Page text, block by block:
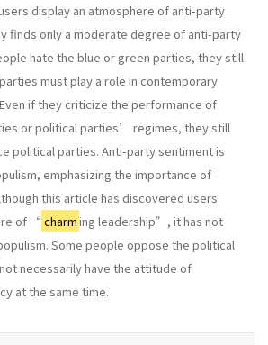
display an atmosphere of anti-party
finds only a moderate degree of anti-party
hate the blue or green parties, they still
must play a role in contemporary
if they criticize the performance of
or political parties’ regimes, they still
political parties. Anti-party sentiment is
emphasizing the importance of
this article has discovered users
of “charming leadership”, it has not
Some people oppose the political
necessarily have the attitude of
at the same time.